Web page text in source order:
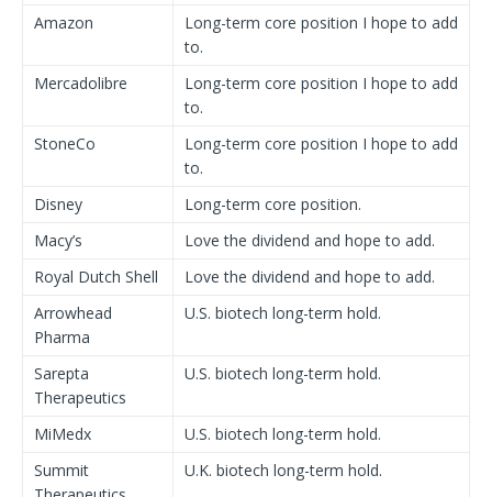
Amazon
Long-term core position I hope to add
to.
Mercadolibre
Long-term core position I hope to add
to.
StoneCo
Long-term core position I hope to add
to.
Disney
Long-term core position.
Macy’s
Love the dividend and hope to add.
Royal Dutch Shell
Love the dividend and hope to add.
Arrowhead
Pharma
U.S. biotech long-term hold.
Sarepta
Therapeutics
U.S. biotech long-term hold.
MiMedx
U.S. biotech long-term hold.
Summit
U.K. biotech long-term hold.